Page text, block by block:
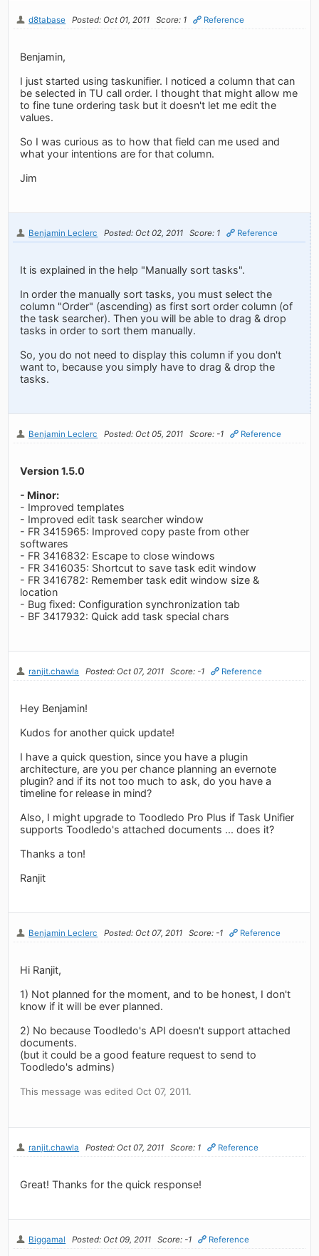
d8tabase Posted: Oct 01, 2011 Score: 1 Reference
Benjamin,
I just started using taskunifier. I noticed a column that can
be selected in TU call order. I thought that might allow me
to fine tune ordering task but it doesn't let me edit the
values.
So I was curious as to how that field can me used and
what your intentions are for that column.
Jim
Benjamin Leclerc Posted: Oct 02, 2011 Score: 1 Reference
It is explained in the help "Manually sort tasks".
In order the manually sort tasks, you must select the
column "Order" (ascending) as first sort order column (of
the task searcher). Then you will be able to drag & drop
tasks in order to sort them manually.
So, you do not need to display this column if you don't
want to, because you simply have to drag & drop the
tasks.
Benjamin Leclerc Posted: Oct 05, 2011 Score: -1 Reference
Version 1.5.0
- Minor:
- Improved templates
- Improved edit task searcher window
- FR 3415965: Improved copy paste from other
softwares
- FR 3416832: Escape to close windows
- FR 3416035: Shortcut to save task edit window
- FR 3416782: Remember task edit window size &
location
- Bug fixed: Configuration synchronization tab
- BF 3417932: Quick add task special chars
ranjit.chawla Posted: Oct 07, 2011 Score: -1 Reference
Hey Benjamin!
Kudos for another quick update!
I have a quick question, since you have a plugin
architecture, are you per chance planning an evernote
plugin? and if its not too much to ask, do you have a
timeline for release in mind?
Also, I might upgrade to Toodledo Pro Plus if Task Unifier
supports Toodledo's attached documents ... does it?
Thanks a ton!
Ranjit
Benjamin Leclerc Posted: Oct 07, 2011 Score: -1 Reference
Hi Ranjit,
1) Not planned for the moment, and to be honest, I don't
know if it will be ever planned.
2) No because Toodledo's API doesn't support attached
documents.
(but it could be a good feature request to send to
Toodledo's admins)
This message was edited Oct 07, 2011.
ranjit.chawla Posted: Oct 07, 2011 Score: 1 Reference
Great! Thanks for the quick response!
Biggamal Posted: Oct 09, 2011 Score: -1 Reference